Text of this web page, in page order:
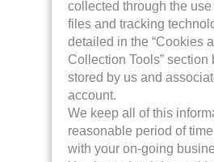
collected through the
files and tracking
detailed in the “Cookies
Collection Tools” section
stored by us and
account.
We keep all of this
reasonable period of
with your on-going